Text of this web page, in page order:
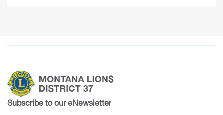
Subscribe to our eNewsletter